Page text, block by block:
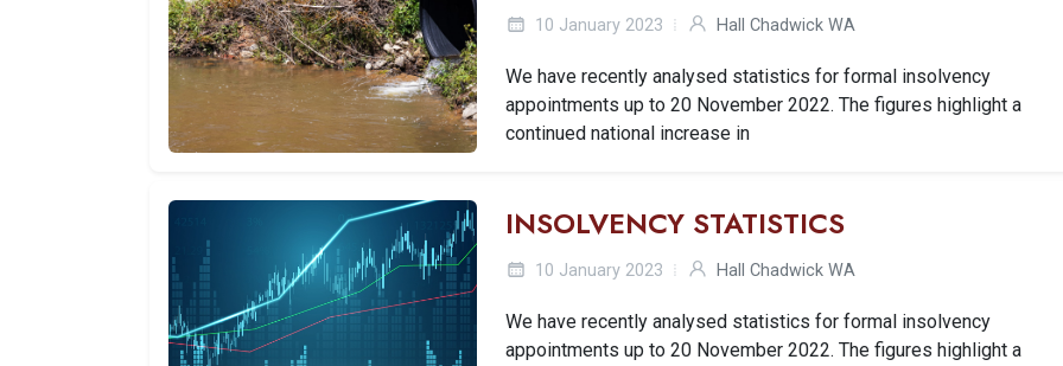
10 January 2023 Hall Chadwick WA
We have recently analysed statistics for formal insolvency
appointments up to 20 November 2022. The figures highlight a
continued national increase in
INSOLVENCY STATISTICS
10 January 2023 Hall Chadwick WA
We have recently analysed statistics for formal insolvency
appointments up to 20 November 2022. The figures highlight a